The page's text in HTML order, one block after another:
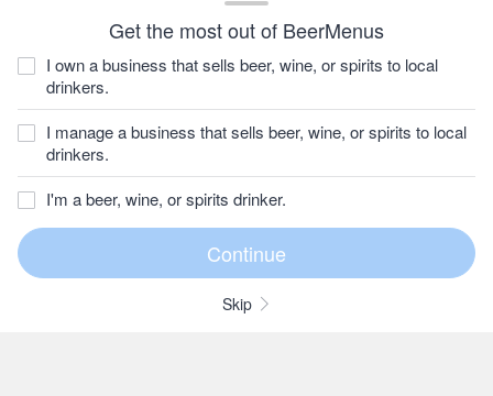
Get the most out of BeerMenus
I own a business that sells beer, wine, or spirits to local
drinkers.
I manage a business that sells beer, wine, or spirits to local
drinkers.
I'm a beer, wine, or spirits drinker.
Skip